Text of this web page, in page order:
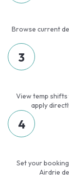
Browse current
3
View temp
apply
4
Set your
Airdrie